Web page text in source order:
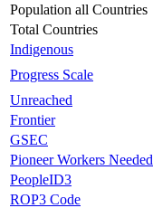
Population all Countries
Total Countries
Indigenous
Progress Scale
Unreached
Frontier
GSEC
Pioneer Workers Needed
PeopleID3
ROP3 Code